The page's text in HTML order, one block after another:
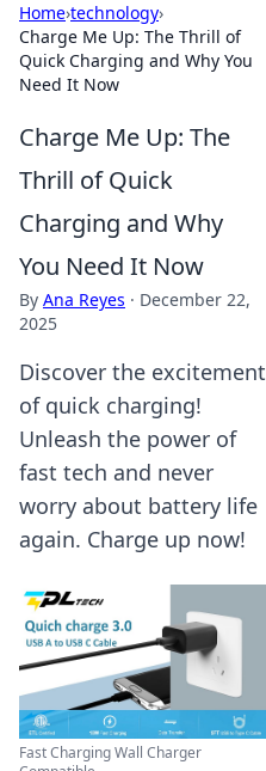
Home›technology›
Charge Me Up: The Thrill of
Quick Charging and Why You
Need It Now
Charge Me Up: The
Thrill of Quick
Charging and Why
You Need It Now
By Ana Reyes · December 22,
2025
Discover the excitement
of quick charging!
Unleash the power of
fast tech and never
worry about battery life
again. Charge up now!
Fast Charging Wall Charger